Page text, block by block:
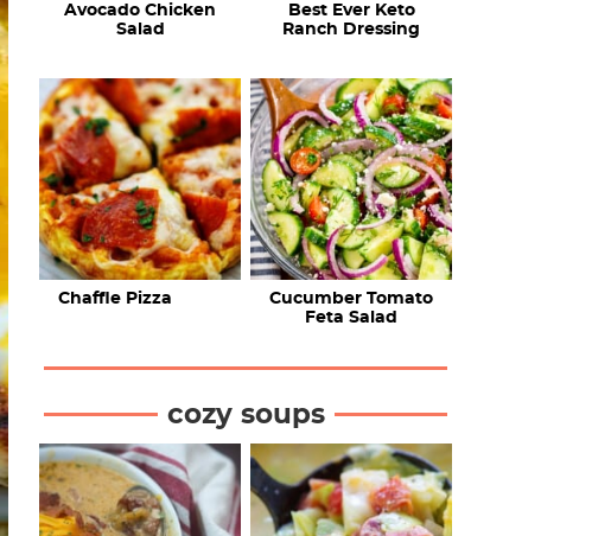
Avocado Chicken
Salad
Best Ever Keto
Ranch Dressing
Chaffle Pizza
Cucumber Tomato
Feta Salad
cozy soups